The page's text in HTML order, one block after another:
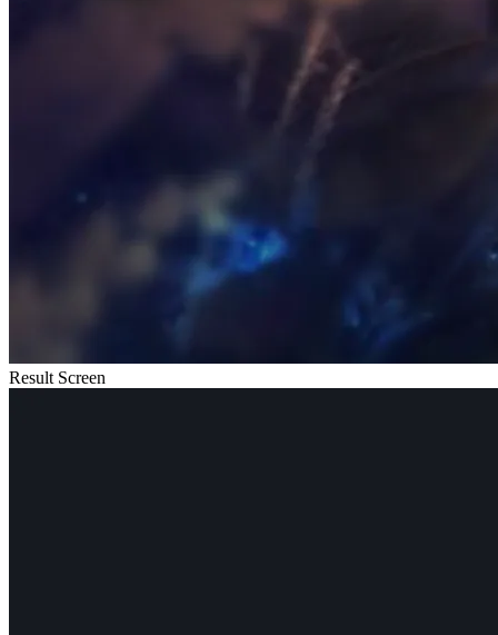
Result Screen